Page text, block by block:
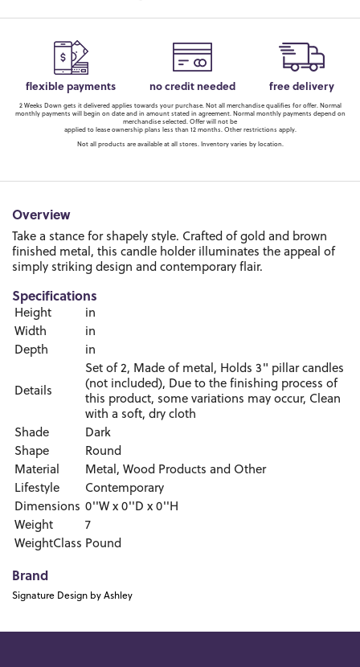
flexible payments no credit needed free delivery
2 Weeks Down gets it delivered applies towards your purchase. Not all merchandise qualifies for offer. Normal
monthly payments will begin on date and in amount stated in agreement. Normal monthly payments depend on
merchandise selected. Offer will not be
applied to lease ownership plans less than 12 months. Other restrictions apply.
Not all products are available at all stores. Inventory varies by location.
Overview
Take a stance for shapely style. Crafted of gold and brown
finished metal, this candle holder illuminates the appeal of
simply striking design and contemporary flair.
Specifications
Height
in
Width
in
Depth
in
Details
Set of 2, Made of metal, Holds 3" pillar candles
(not included), Due to the finishing process of
this product, some variations may occur, Clean
with a soft, dry cloth
Shade
Dark
Shape
Round
Material
Metal, Wood Products and Other
Lifestyle
Contemporary
Dimensions 0''W x 0''D x 0''H
Weight
7
WeightClass Pound
Brand
Signature Design by Ashley